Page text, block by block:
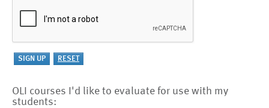
OLI courses I'd like to evaluate for use with my
students: